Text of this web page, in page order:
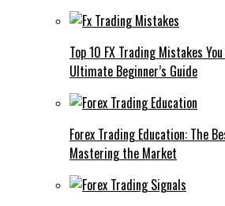
Top 10 FX Trading Mistakes
Ultimate Beginner’s Guide
Forex Trading Education: The
Mastering the Market